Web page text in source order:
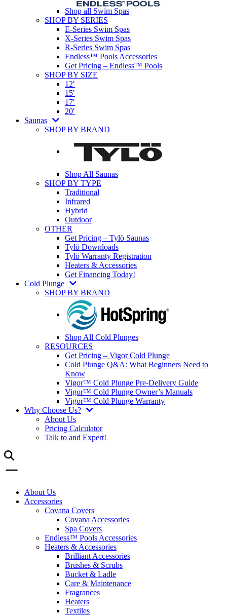
Shop all Swim Spas
SHOP BY SERIES
E-Series Swim Spas
X-Series Swim Spas
R-Series Swim Spas
Endless™ Pools Accessories
Get Pricing – Endless™ Pools
SHOP BY SIZE
12′
15′
17′
20′
Saunas
SHOP BY BRAND
Shop All Saunas
SHOP BY TYPE
Traditional
Infrared
Hybrid
Outdoor
OTHER
Get Pricing – Tylö Saunas
Tylö Downloads
Tylö Warranty Registration
Heaters & Accessories
Get Financing Today!
Cold Plunge
SHOP BY BRAND
Shop All Cold Plunges
RESOURCES
Get Pricing – Vigor Cold Plunge
Cold Plunge Q&A: What Beginners Need to
Know
Vigor™ Cold Plunge Pre-Delivery Guide
Vigor™ Cold Plunge Owner’s Manuals
Vigor™ Cold Plunge Warranty
Why Choose Us?
About Us
Pricing Calculator
Talk to and Expert!
About Us
Accessories
Covana Covers
Covana Accessories
Spa Covers
Endless™ Pools Accessories
Heaters & Accessories
Brilliant Accessories
Brushes & Scrubs
Bucket & Ladle
Care & Maintenance
Fragrances
Heaters
Textiles